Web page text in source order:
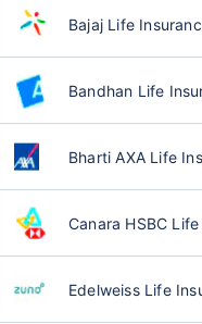
Bajaj Life
Bandhan Life
Bharti AXA Life
Canara HSBC
Edelweiss Life